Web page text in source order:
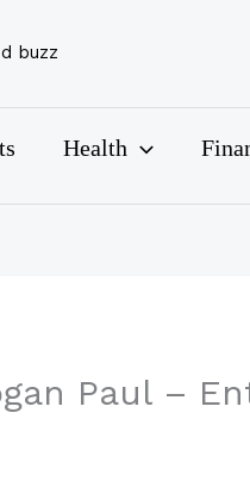
Health
Paul –